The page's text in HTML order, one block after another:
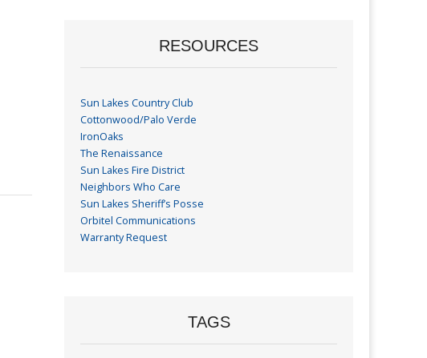
RESOURCES
Sun Lakes Country Club
Cottonwood/Palo Verde
IronOaks
The Renaissance
Sun Lakes Fire District
Neighbors Who Care
Sun Lakes Sheriff’s Posse
Orbitel Communications
Warranty Request
TAGS